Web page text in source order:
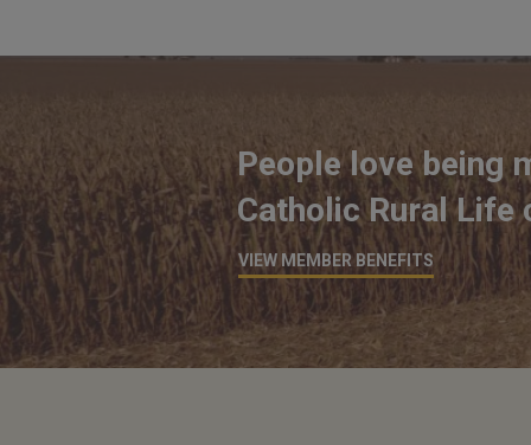
People love being
Catholic Rural Life
VIEW MEMBER BENEFITS